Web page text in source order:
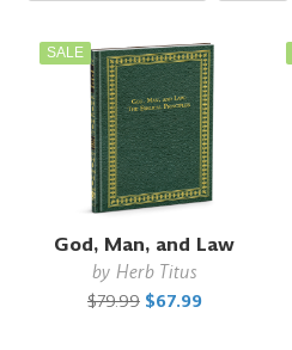
SALE
God, Man, and Law
by Herb Titus
$79.99 $67.99